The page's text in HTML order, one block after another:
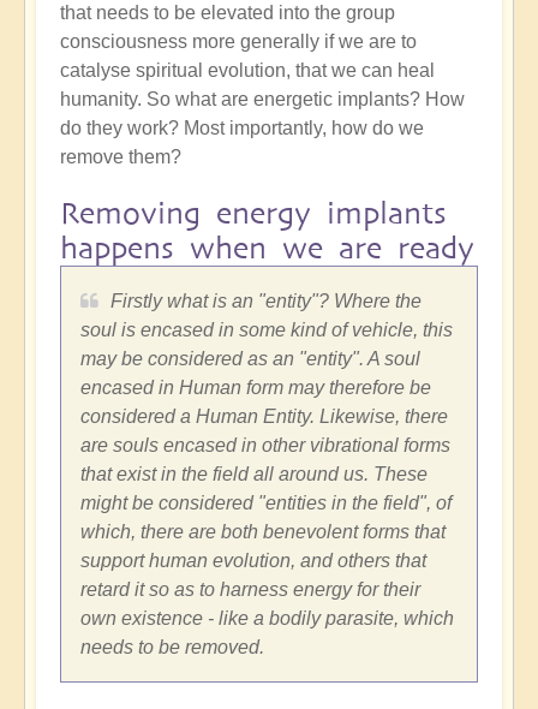
that needs to be elevated into the group
consciousness more generally if we are to
catalyse spiritual evolution, that we can heal
humanity. So what are energetic implants? How
do they work? Most importantly, how do we
remove them?
Removing energy implants
happens when we are ready
Firstly what is an "entity"? Where the
soul is encased in some kind of vehicle, this
may be considered as an "entity". A soul
encased in Human form may therefore be
considered a Human Entity. Likewise, there
are souls encased in other vibrational forms
that exist in the field all around us. These
might be considered "entities in the field", of
which, there are both benevolent forms that
support human evolution, and others that
retard it so as to harness energy for their
own existence - like a bodily parasite, which
needs to be removed.